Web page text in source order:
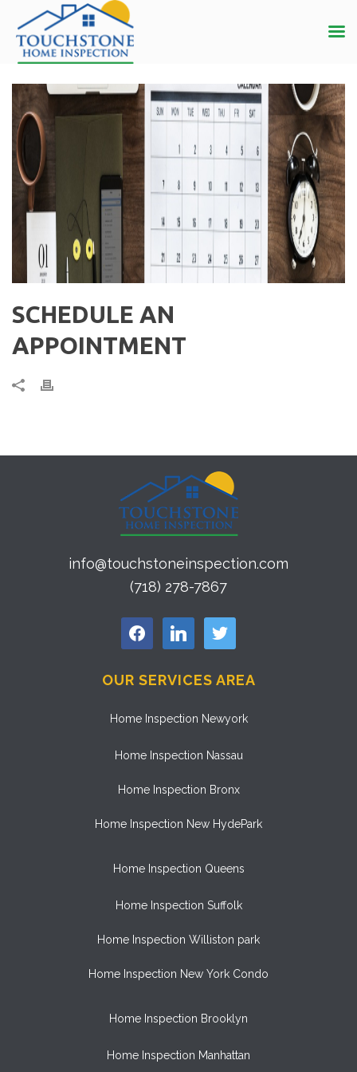
SCHEDULE AN
APPOINTMENT
info@touchstoneinspection.com
(718) 278-7867
facebook linkedin twitter
OUR SERVICES AREA
Home Inspection Newyork
Home Inspection Nassau
Home Inspection Bronx
Home Inspection New HydePark
Home Inspection Queens
Home Inspection Suffolk
Home Inspection Williston park
Home Inspection New York Condo
Home Inspection Brooklyn
Home Inspection Manhattan